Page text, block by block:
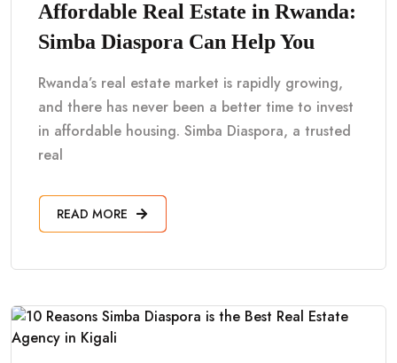
Affordable Real Estate in Rwanda:
Simba Diaspora Can Help You
Rwanda’s real estate market is rapidly growing,
and there has never been a better time to invest
in affordable housing. Simba Diaspora, a trusted
real
READ MORE